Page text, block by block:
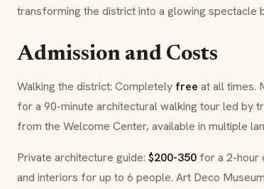
transforming the district into a glowing
Admission and Costs
Walking the district: Completely free at all times.
for a 90-minute architectural walking tour led by
from the Welcome Center, available in multiple
Private architecture guide: $200-350 for a 2-hour
and interiors for up to 6 people. Art Deco